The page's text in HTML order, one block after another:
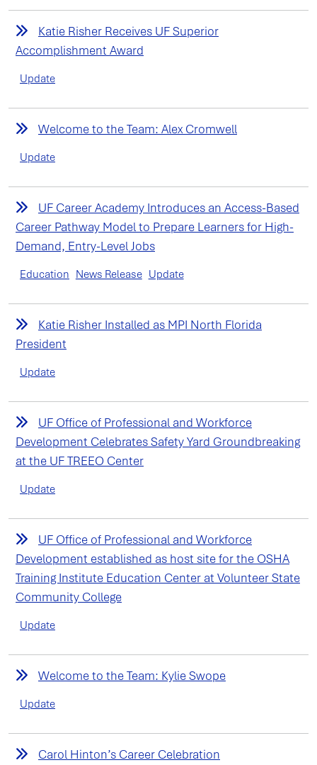
Katie Risher Receives UF Superior
Accomplishment Award
Update
Welcome to the Team: Alex Cromwell
Update
UF Career Academy Introduces an Access-Based
Career Pathway Model to Prepare Learners for High-
Demand, Entry-Level Jobs
Education News Release Update
Katie Risher Installed as MPI North Florida
President
Update
UF Office of Professional and Workforce
Development Celebrates Safety Yard Groundbreaking
at the UF TREEO Center
Update
UF Office of Professional and Workforce
Development established as host site for the OSHA
Training Institute Education Center at Volunteer State
Community College
Update
Welcome to the Team: Kylie Swope
Update
Carol Hinton’s Career Celebration